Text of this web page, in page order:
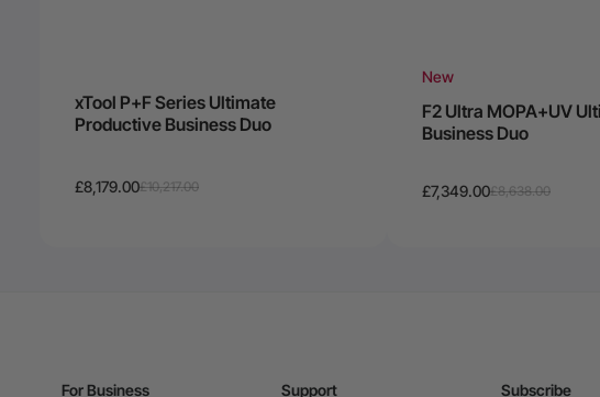
xTool P+F Series Ultimate
Productive Business Duo
£8,179.00£10,217.00
New
F2 Ultra MOPA+UV
Business Duo
£7,349.00£8,638.00
For Business Support Subscribe